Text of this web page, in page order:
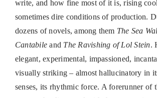
write, and how fine most of it is, rising
sometimes dire conditions of production.
dozens of novels, among them The Sea
Cantabile and The Ravishing of Lol Stein.
elegant, experimental, impassioned,
visually striking – almost hallucinatory in
senses, its rhythmic force. A forerunner of